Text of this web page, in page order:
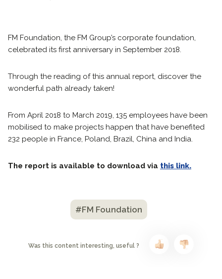
FM Foundation, the FM Group’s corporate foundation,
celebrated its first anniversary in September 2018.
Through the reading of this annual report, discover the
wonderful path already taken!
From April 2018 to March 2019, 135 employees have been
mobilised to make projects happen that have benefited
232 people in France, Poland, Brazil, China and India.
The report is available to download via this link.
#FM Foundation
Was this content interesting, useful ?